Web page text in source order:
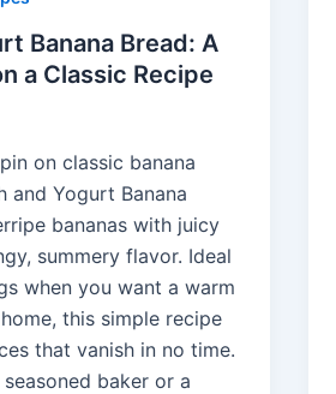
Banana Bread: A
a Classic Recipe
on classic banana
and Yogurt Banana
bananas with juicy
summery flavor. Ideal
when you want a warm
this simple recipe
that vanish in no time.
seasoned baker or a